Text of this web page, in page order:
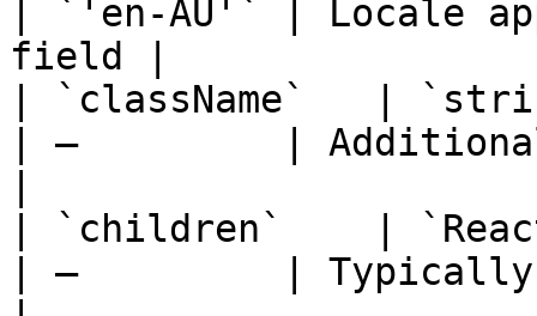
| `'en-AU'` | Locale
field |
| `className`   |
| —         |
| `children`    |
| —         | Typically